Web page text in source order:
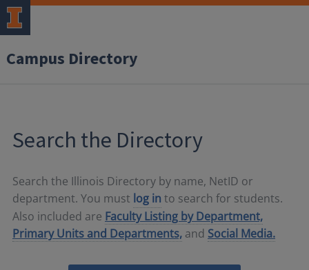
Campus Directory
Search the Directory
Search the Illinois Directory by name, NetID or
department. You must log in to search for students.
Also included are Faculty Listing by Department,
Primary Units and Departments, and Social Media.